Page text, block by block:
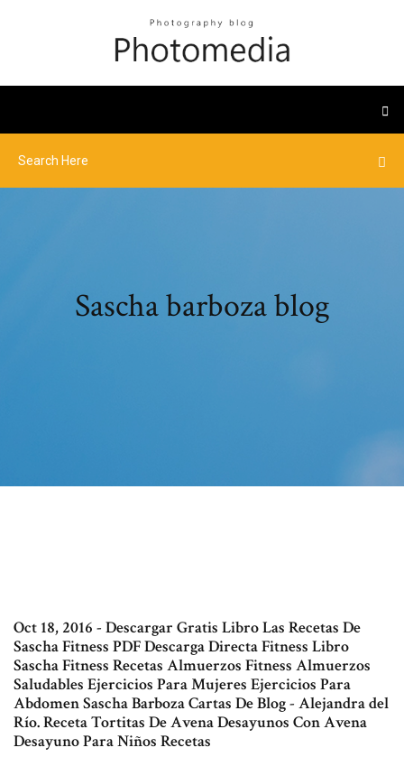
Sascha barboza blog
Oct 18, 2016 - Descargar Gratis Libro Las Recetas De
Sascha Fitness PDF Descarga Directa Fitness Libro
Sascha Fitness Recetas Almuerzos Fitness Almuerzos
Saludables Ejercicios Para Mujeres Ejercicios Para
Abdomen Sascha Barboza Cartas De Blog - Alejandra del
Río. Receta Tortitas De Avena Desayunos Con Avena
Desayuno Para Niños Recetas